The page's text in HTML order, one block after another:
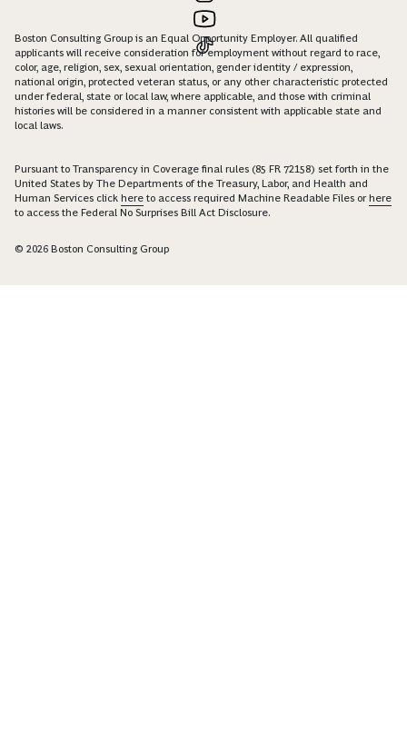
Boston Consulting Group is an Equal Opportunity Employer. All qualified
applicants will receive consideration for employment without regard to race,
color, age, religion, sex, sexual orientation, gender identity / expression,
national origin, protected veteran status, or any other characteristic protected
under federal, state or local law, where applicable, and those with criminal
histories will be considered in a manner consistent with applicable state and
local laws.
Pursuant to Transparency in Coverage final rules (85 FR 72158) set forth in the
United States by The Departments of the Treasury, Labor, and Health and
Human Services click here to access required Machine Readable Files orhere
to access the Federal No Surprises Bill Act Disclosure.
© 2026 Boston Consulting Group